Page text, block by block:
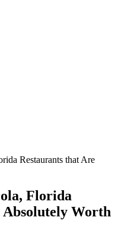
Restaurants that Are
Florida
Worth